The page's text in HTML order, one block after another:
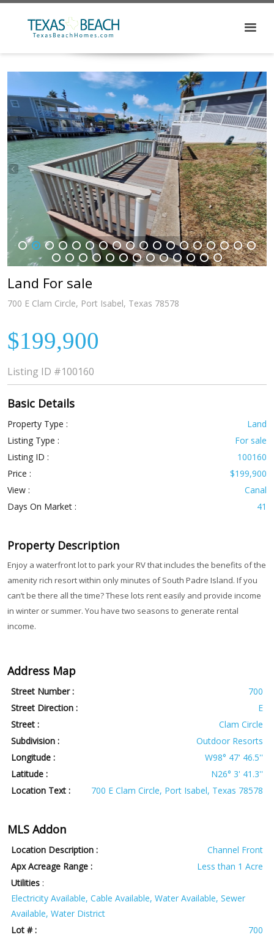
6 7 8 9 10 11 12 13 14 15 16 17 18
19 20 21 22 23 24 25 26 27 28 29 30 31
Land For sale
700 E Clam Circle, Port Isabel, Texas 78578
$199,900
Listing ID #100160
Basic Details
Property Type :
Land
Listing Type :
For sale
Listing ID :
100160
Price :
$199,900
View :
Canal
Days On Market :
41
Property Description
Enjoy a waterfront lot to park your RV that includes the benefits of the
amenity rich resort within only minutes of South Padre Island. If you
can’t be there all the time? These lots rent easily and provide income
in winter or summer. You have two seasons to generate rental
income.
Address Map
Street Number :
700
Street Direction :
E
Street :
Clam Circle
Subdivision :
Outdoor Resorts
Longitude :
W98° 47' 46.5''
Latitude :
N26° 3' 41.3''
Location Text :
700 E Clam Circle, Port Isabel, Texas 78578
MLS Addon
Location Description :
Channel Front
Apx Acreage Range :
Less than 1 Acre
Utilities :
Electricity Available, Cable Available, Water Available, Sewer
Available, Water District
Lot # :
700